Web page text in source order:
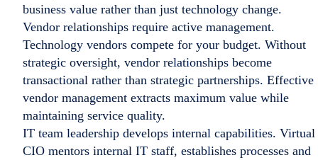
business value rather than just technology change.
Vendor relationships require active management.
Technology vendors compete for your budget. Without
strategic oversight, vendor relationships become
transactional rather than strategic partnerships. Effective
vendor management extracts maximum value while
maintaining service quality.
IT team leadership develops internal capabilities. Virtual
CIO mentors internal IT staff, establishes processes and